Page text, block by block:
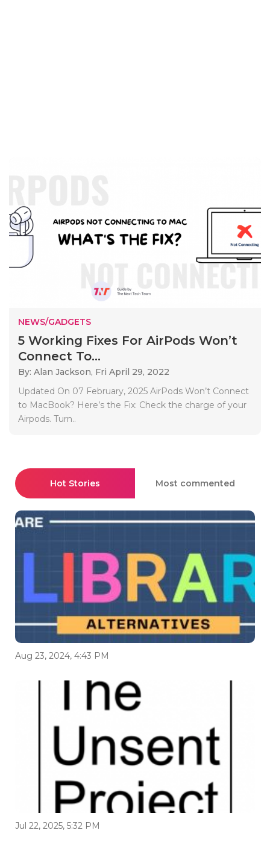
NEWS/GADGETS
5 Working Fixes For AirPods Won’t
Connect To...
By: Alan Jackson, Fri April 29, 2022
Updated On 07 February, 2025 AirPods Won’t Connect
to MacBook? Here’s the Fix: Check the charge of your
Airpods. Turn..
Hot Stories Most commented
Aug 23, 2024, 4:43 PM
Jul 22, 2025, 5:32 PM